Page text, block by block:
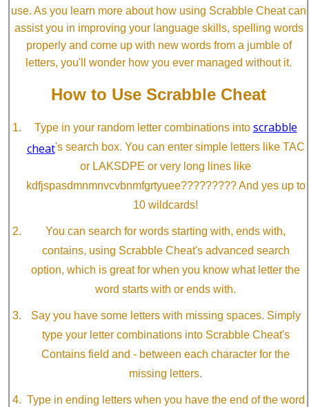
use. As you learn more about how using Scrabble Cheat can
assist you in improving your language skills, spelling words
properly and come up with new words from a jumble of
letters, you'll wonder how you ever managed without it.
How to Use Scrabble Cheat
Type in your random letter combinations into scrabble
cheat's search box. You can enter simple letters like TAC
or LAKSDPE or very long lines like
kdfjspasdmnmnvcvbnmfgrtyuee????????? And yes up to
10 wildcards!
You can search for words starting with, ends with,
contains, using Scrabble Cheat's advanced search
option, which is great for when you know what letter the
word starts with or ends with.
Say you have some letters with missing spaces. Simply
type your letter combinations into Scrabble Cheat's
Contains field and - between each character for the
missing letters.
Type in ending letters when you have the end of the word